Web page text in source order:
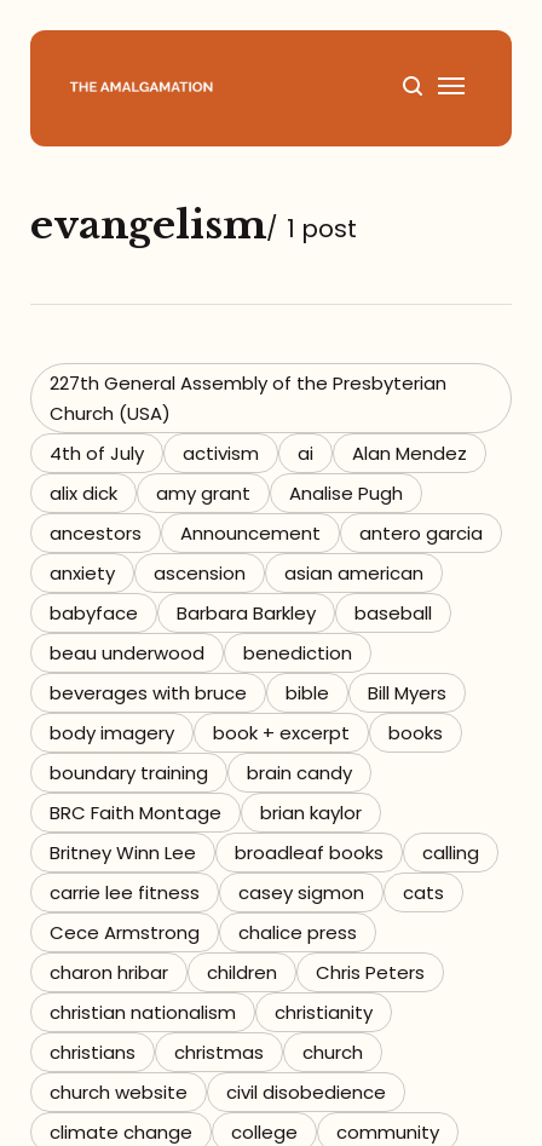
About
Podcast
Books
Speaking
Media
Referrals
The Team
Contact
evangelism/ 1 post
227th General Assembly of the Presbyterian
Church (USA)
4th of July
activism ai
Alan Mendez
alix dick
amy grant
Analise Pugh
ancestors
Announcement
antero garcia
anxiety
ascension
asian american
babyface
Barbara Barkley
baseball
beau underwood
benediction
beverages with bruce
bible
Bill Myers
body imagery
book + excerpt
books
boundary training
brain candy
BRC Faith Montage
brian kaylor
Britney Winn Lee
broadleaf books
calling
carrie lee fitness
casey sigmon
cats
Cece Armstrong
chalice press
charon hribar
children
Chris Peters
christian nationalism
christianity
christians
christmas
church
church website
civil disobedience
climate change
college
community